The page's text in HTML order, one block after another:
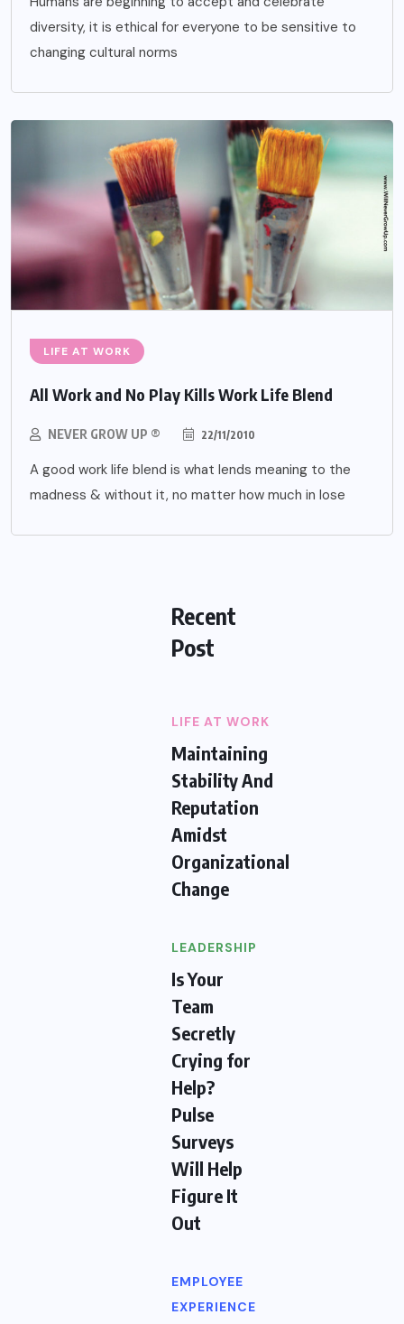
diversity, it is ethical for everyone to be sensitive to
changing cultural norms
LIFE AT WORK
All Work and No Play Kills Work Life Blend
NEVER GROW UP ® 22/11/2010
A good work life blend is what lends meaning to the
madness & without it, no matter how much in lose
Recent
Post
LIFE AT WORK
Maintaining
Stability And
Reputation
Amidst
Organizational
Change
LEADERSHIP
Is Your
Team
Secretly
Crying for
Help?
Pulse
Surveys
Will Help
Figure It
Out
EMPLOYEE
EXPERIENCE